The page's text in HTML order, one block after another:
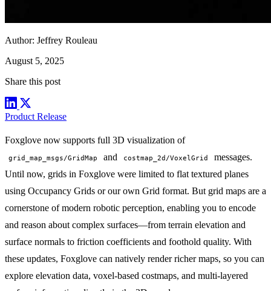
Author: Jeffrey Rouleau
August 5, 2025
Share this post
Product Release
Foxglove now supports full 3D visualization of
grid_map_msgs/GridMap and costmap_2d/VoxelGrid
messages.
Until now, grids in Foxglove were limited to flat textured planes
using Occupancy Grids or our own Grid format. But grid maps are a
cornerstone of modern robotic perception, enabling you to encode
and reason about complex surfaces—from terrain elevation and
surface normals to friction coefficients and foothold quality. With
these updates, Foxglove can natively render richer maps, so you can
explore elevation data, voxel-based costmaps, and multi-layered